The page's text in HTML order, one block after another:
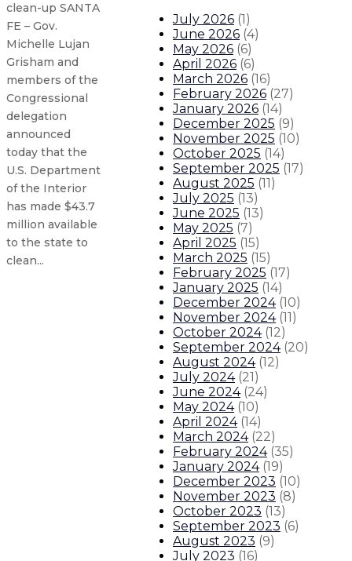
clean-up SANTA
FE – Gov.
Michelle Lujan
Grisham and
members of the
Congressional
delegation
announced
today that the
U.S. Department
of the Interior
has made $43.7
million available
to the state to
clean...
Senate confirms Barbara Vigil
Lujan Grisham administration
Senate confirms John Garcia as
Bianca Ortiz-Wertheim joins
Our LeadershipExecutive Orders
July 2026 (1)
June 2026 (4)
May 2026 (6)
April 2026 (6)
March 2026 (16)
February 2026 (27)
January 2026 (14)
December 2025 (9)
November 2025 (10)
October 2025 (14)
September 2025 (17)
August 2025 (11)
July 2025 (13)
June 2025 (13)
May 2025 (7)
April 2025 (15)
March 2025 (15)
February 2025 (17)
January 2025 (14)
December 2024 (10)
November 2024 (11)
October 2024 (12)
September 2024 (20)
August 2024 (12)
July 2024 (21)
June 2024 (24)
May 2024 (10)
April 2024 (14)
March 2024 (22)
February 2024 (35)
January 2024 (19)
December 2023 (10)
November 2023 (8)
October 2023 (13)
September 2023 (6)
August 2023 (9)
July 2023 (16)